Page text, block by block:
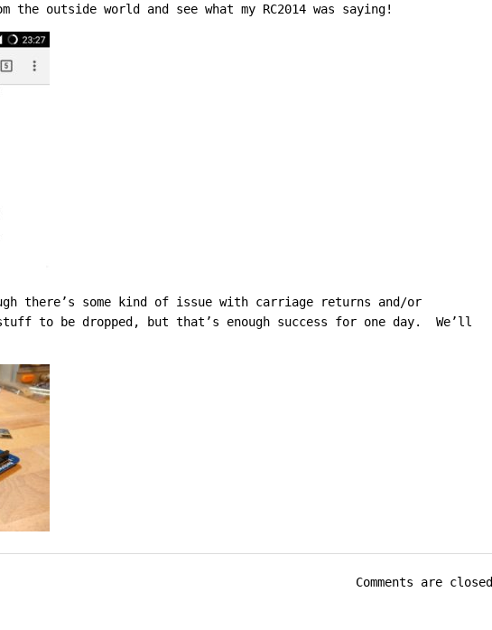
outside world and see what my RC2014 was saying!
there’s some kind of issue with carriage returns and/or
to be dropped, but that’s enough success for one day. We’ll
Comments are closed